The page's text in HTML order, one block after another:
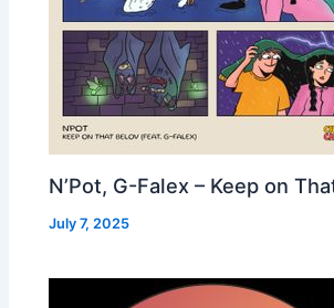
N’Pot, G-Falex – Keep on
July 7, 2025